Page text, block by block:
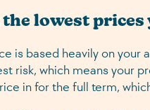
the lowest prices
is based heavily on your
risk, which means your
in for the full term,